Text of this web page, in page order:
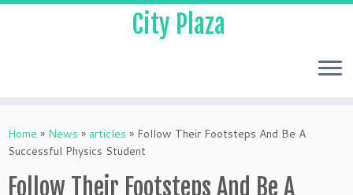
City Plaza
Home » News » articles » Follow Their Footsteps And Be A
Successful Physics Student
Follow Their Footsteps And Be A